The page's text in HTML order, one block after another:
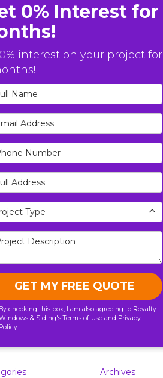
0% Interest for
interest on your project for
Name
Address
Number
Address
Type
Type
Description
GET MY FREE QUOTE
By checking this box, I am also agreeing to Royalty
& Siding'sTerms of Use and Privacy
Policy.
Archives